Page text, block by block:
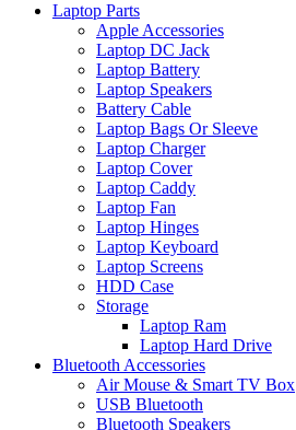
Laptop Parts
Apple Accessories
Laptop DC Jack
Laptop Battery
Laptop Speakers
Battery Cable
Laptop Bags Or Sleeve
Laptop Charger
Laptop Cover
Laptop Caddy
Laptop Fan
Laptop Hinges
Laptop Keyboard
Laptop Screens
HDD Case
Storage
Laptop Ram
Laptop Hard Drive
Bluetooth Accessories
Air Mouse & Smart TV Box
USB Bluetooth
Bluetooth Speakers